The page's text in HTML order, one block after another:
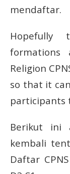
mendaftar.
Religion
so that it
participants
Berikut ini
kembali
Daftar